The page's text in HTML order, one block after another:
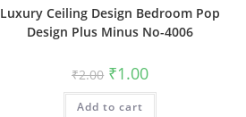
Luxury Ceiling Design Bedroom Pop
Design Plus Minus No-4006
₹2.00 Original
price
was:
₹2.00.
₹1.00Current
is:
Add to cart